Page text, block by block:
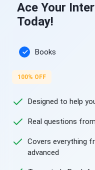
Ace Your
Today!
Books
100% OFF
Designed to help
Real questions
Covers everything
advanced